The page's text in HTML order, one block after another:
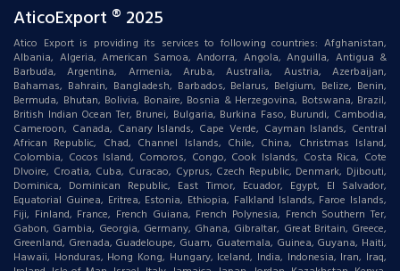
AticoExport ® 2025
Atico Export is providing its services to following countries: Afghanistan,
Albania, Algeria, American Samoa, Andorra, Angola, Anguilla, Antigua &
Barbuda, Argentina, Armenia, Aruba, Australia, Austria, Azerbaijan,
Bahamas, Bahrain, Bangladesh, Barbados, Belarus, Belgium, Belize, Benin,
Bermuda, Bhutan, Bolivia, Bonaire, Bosnia & Herzegovina, Botswana, Brazil,
British Indian Ocean Ter, Brunei, Bulgaria, Burkina Faso, Burundi, Cambodia,
Cameroon, Canada, Canary Islands, Cape Verde, Cayman Islands, Central
African Republic, Chad, Channel Islands, Chile, China, Christmas Island,
Colombia, Cocos Island, Comoros, Congo, Cook Islands, Costa Rica, Cote
DIvoire, Croatia, Cuba, Curacao, Cyprus, Czech Republic, Denmark, Djibouti,
Dominica, Dominican Republic, East Timor, Ecuador, Egypt, El Salvador,
Equatorial Guinea, Eritrea, Estonia, Ethiopia, Falkland Islands, Faroe Islands,
Fiji, Finland, France, French Guiana, French Polynesia, French Southern Ter,
Gabon, Gambia, Georgia, Germany, Ghana, Gibraltar, Great Britain, Greece,
Greenland, Grenada, Guadeloupe, Guam, Guatemala, Guinea, Guyana, Haiti,
Hawaii, Honduras, Hong Kong, Hungary, Iceland, India, Indonesia, Iran, Iraq,